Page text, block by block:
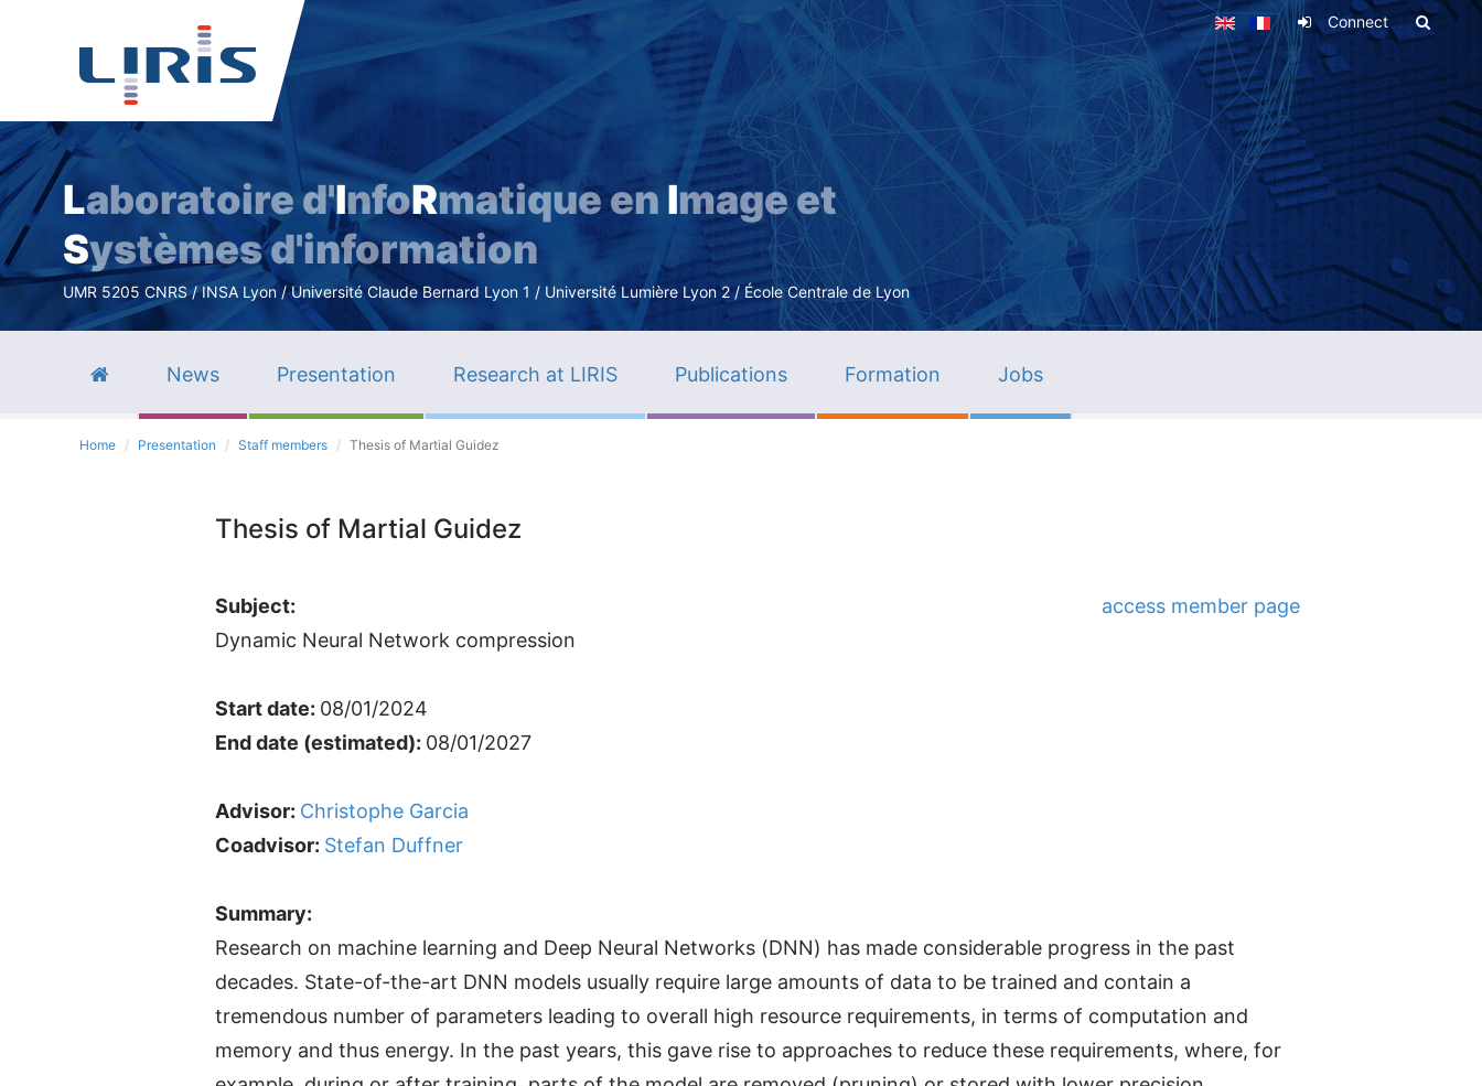
Skip
main
content
Connect
Laboratoire d'InfoRmatique en Image et
Systèmes d'information
UMR 5205 CNRS / INSA Lyon / Université Claude Bernard Lyon 1 / Université Lumière Lyon 2 / École Centrale de Lyon
News Presentation Research at LIRIS Publications Formation Jobs
Home Presentation Staff members Thesis of Martial Guidez
Thesis of Martial Guidez
access member page
Subject:
Dynamic Neural Network compression
Start date: 08/01/2024
End date (estimated): 08/01/2027
Advisor: Christophe Garcia
Coadvisor: Stefan Duffner
Summary:
Research on machine learning and Deep Neural Networks (DNN) has made considerable progress in the past
decades. State-of-the-art DNN models usually require large amounts of data to be trained and contain a
tremendous number of parameters leading to overall high resource requirements, in terms of computation and
memory and thus energy. In the past years, this gave rise to approaches to reduce these requirements, where, for